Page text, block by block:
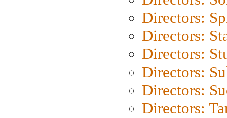
Directors:
Directors:
Directors:
Directors:
Directors:
Directors: